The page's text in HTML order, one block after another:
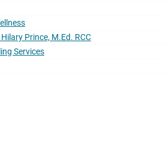
Prince, M.Ed. RCC
Services